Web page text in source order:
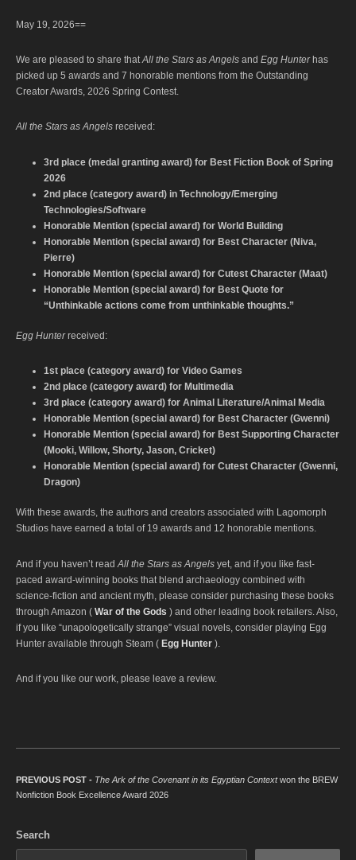
May 19, 2026==
We are pleased to share thatAll the Stars as Angels and Egg Hunterhas
picked up 5 awards and 7 honorable mentions from the Outstanding
Creator Awards, 2026 Spring Contest.
All the Stars as Angels received:
3rd place (medal granting award) for Best Fiction Book of Spring
2026
2nd place (category award) in Technology/Emerging
Technologies/Software
Honorable Mention (special award) for World Building
Honorable Mention (special award) for Best Character (Niva,
Pierre)
Honorable Mention (special award) for Cutest Character (Maat)
Honorable Mention (special award) for Best Quote for
“Unthinkable actions come from unthinkable thoughts.”
Egg Hunterreceived:
1st place (category award) for Video Games
2nd place (category award) for Multimedia
3rd place (category award) for Animal Literature/Animal Media
Honorable Mention (special award) for Best Character (Gwenni)
Honorable Mention (special award) for Best Supporting Character
(Mooki, Willow, Shorty, Jason, Cricket)
Honorable Mention (special award) for Cutest Character (Gwenni,
Dragon)
With these awards, the authors and creators associated with Lagomorph
Studios have earned a total of 19 awards and 12 honorable mentions.
And if you haven’t read All the Stars as Angels yet, and if you like fast-
paced award-winning books that blend archaeology combined with
science-fiction and ancient myth, please consider purchasing these books
through Amazon ( War of the Gods ) and other leading book retailers. Also,
if you like “unapologetically strange” visual novels, consider playing Egg
Hunter available through Steam ( Egg Hunter ).
And if you like our work, please leave a review.
Post navigation
PREVIOUS POST - Previous post:
The Ark of the Covenant in its Egyptian Contextwon the BREW
Nonfiction Book Excellence Award 2026
Search